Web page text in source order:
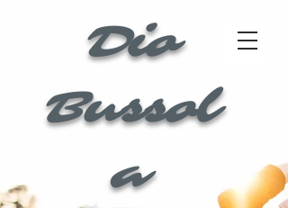
Dio
Bussol
a